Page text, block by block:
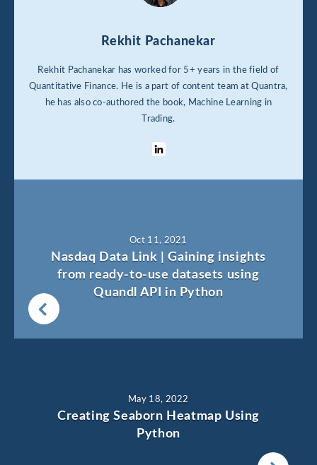
Rekhit Pachanekar
Rekhit Pachanekar has worked for 5+ years in the field of
Quantitative Finance. He is a part of content team at Quantra,
he has also co-authored the book, Machine Learning in
Trading.
Oct 11, 2021
Nasdaq Data Link | Gaining insights
from ready-to-use datasets using
Quandl API in Python
May 18, 2022
Creating Seaborn Heatmap Using
Python